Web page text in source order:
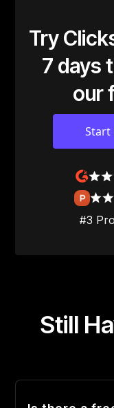
Try
7 days
our
Start
#3
Still